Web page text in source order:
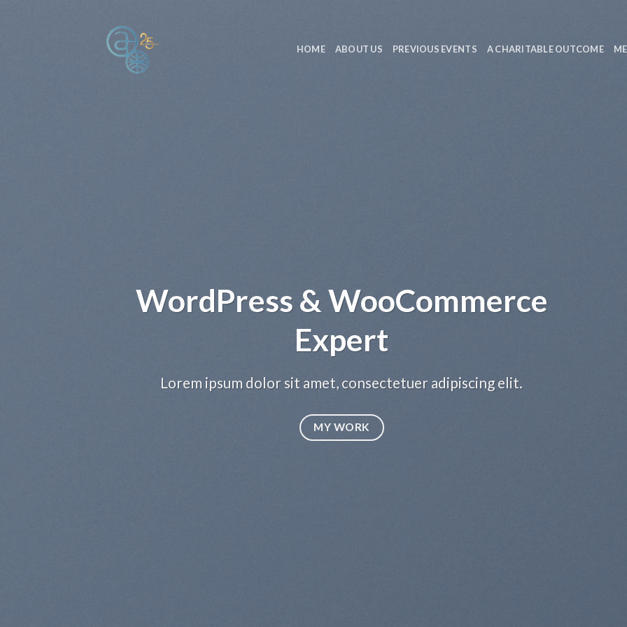
HOME ABOUT US PREVIOUS EVENTS A CHARITABLE OUTCOME
WordPress & WooCommerce
Expert
Lorem ipsum dolor sit amet, consectetuer adipiscing elit.
MY WORK